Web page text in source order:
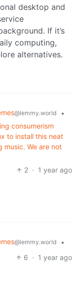
desktop and
If it’s
computing,
alternatives.
@lemmy.world
•
consumerism
to install this neat
music. We are not
2 · 1 year ago
@lemmy.world
•
6 · 1 year ago